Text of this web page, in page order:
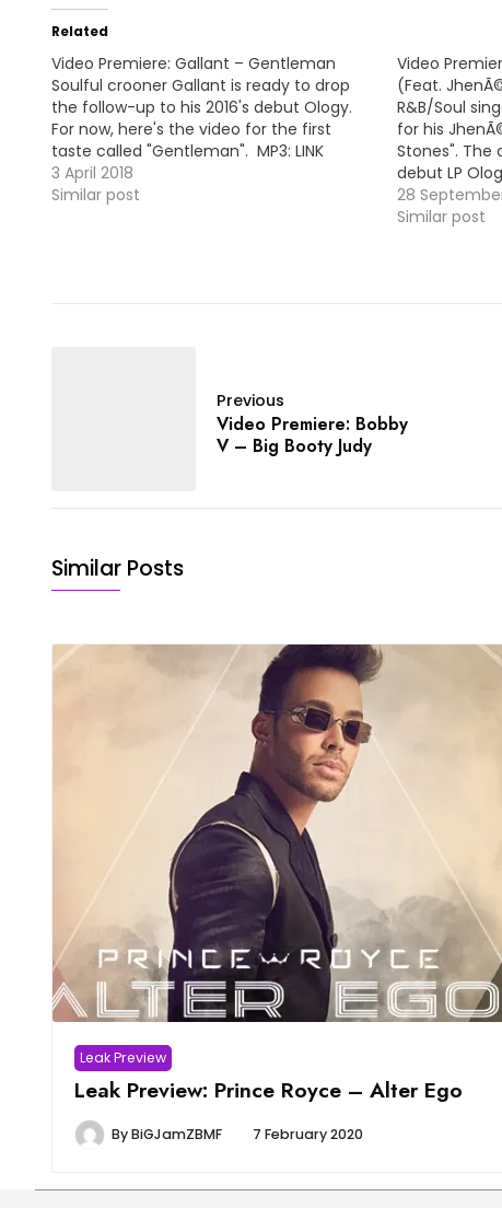
Related
Video Premiere: Gallant – Gentleman
Soulful crooner Gallant is ready to drop
the follow-up to his 2016's debut Ology.
For now, here's the video for the first
taste called "Gentleman". MP3: LINK
3 April 2018
Similar post
Video
(Feat.
R&B/Soul
for his
Stones". The
debut LP
28
Similar post
Previous
Video Premiere: Bobby
V – Big Booty Judy
Similar Posts
Leak Preview
Leak Preview: Prince Royce – Alter Ego
ByBiGJamZBMF 7 February 2020